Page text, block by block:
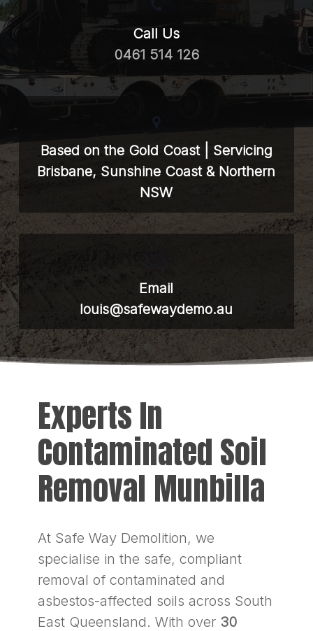
Call Us
0461 514 126
Based on the Gold Coast | Servicing
Brisbane, Sunshine Coast & Northern
NSW
Email
louis@safewaydemo.au
Experts In
Contaminated Soil
Removal Munbilla
At Safe Way Demolition, we
specialise in the safe, compliant
removal of contaminated and
asbestos-affected soils across South
East Queensland. With over 30